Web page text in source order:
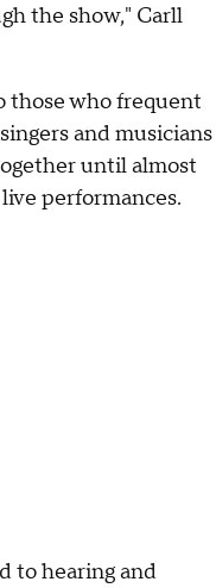
the show," Carll
those who frequent
and musicians
until almost
performances.
to hearing and